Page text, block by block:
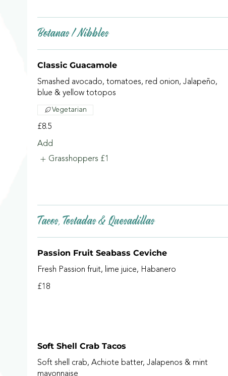
Botanas / Nibbles
Classic Guacamole
Smashed avocado, tomatoes, red onion, Jalapeño,
blue & yellow totopos
£8.5
Vegetarian
Add
Grasshoppers £1
Tacos, Tostadas & Quesadillas
Passion Fruit Seabass Ceviche
Fresh Passion fruit, lime juice, Habanero
£18
Soft Shell Crab Tacos
Soft shell crab, Achiote batter, Jalapenos & mint
mayonnaise